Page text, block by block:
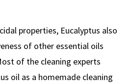
properties, Eucalyptus also
of other essential oils
of the cleaning experts
oil as a homemade cleaning